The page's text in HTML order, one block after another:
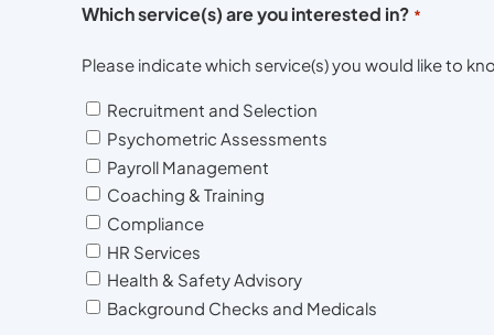
Which service(s) are you interested in? *
Please indicate which service(s) you would like to
Recruitment and Selection
Psychometric Assessments
Payroll Management
Coaching & Training
Compliance
HR Services
Health & Safety Advisory
Background Checks and Medicals